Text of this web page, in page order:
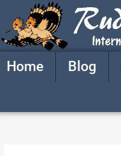
content
Home Blog